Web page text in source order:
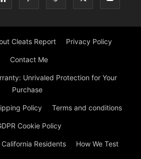
Cleats Report Privacy Policy
Contact Me
Unrivaled Protection for Your
Purchase
Policy Terms and conditions
Cookie Policy
Residents How We Test